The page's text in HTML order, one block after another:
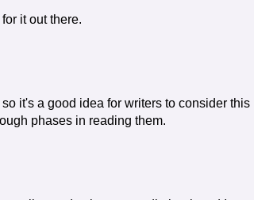
it out there.
it's a good idea for writers to consider this
phases in reading them.